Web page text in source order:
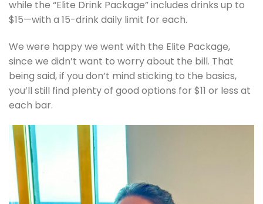
while the “Elite Drink Package” includes drinks up to
$15—with a 15-drink daily limit for each.
We were happy we went with the Elite Package,
since we didn’t want to worry about the bill. That
being said, if you don’t mind sticking to the basics,
you’ll still find plenty of good options for $11 or less at
each bar.